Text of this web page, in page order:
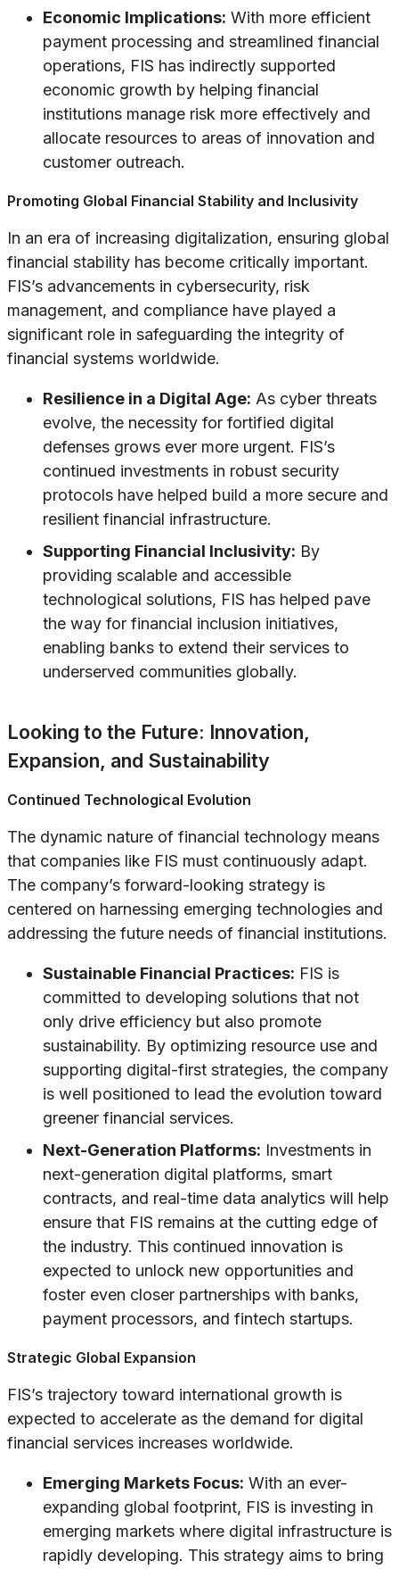
Economic Implications: With more efficient
payment processing and streamlined financial
operations, FIS has indirectly supported
economic growth by helping financial
institutions manage risk more effectively and
allocate resources to areas of innovation and
customer outreach.
Promoting Global Financial Stability and Inclusivity
In an era of increasing digitalization, ensuring global
financial stability has become critically important.
FIS’s advancements in cybersecurity, risk
management, and compliance have played a
significant role in safeguarding the integrity of
financial systems worldwide.
Resilience in a Digital Age: As cyber threats
evolve, the necessity for fortified digital
defenses grows ever more urgent. FIS’s
continued investments in robust security
protocols have helped build a more secure and
resilient financial infrastructure.
Supporting Financial Inclusivity: By
providing scalable and accessible
technological solutions, FIS has helped pave
the way for financial inclusion initiatives,
enabling banks to extend their services to
underserved communities globally.
Looking to the Future: Innovation,
Expansion, and Sustainability
Continued Technological Evolution
The dynamic nature of financial technology means
that companies like FIS must continuously adapt.
The company’s forward-looking strategy is
centered on harnessing emerging technologies and
addressing the future needs of financial institutions.
Sustainable Financial Practices: FIS is
committed to developing solutions that not
only drive efficiency but also promote
sustainability. By optimizing resource use and
supporting digital-first strategies, the company
is well positioned to lead the evolution toward
greener financial services.
Next-Generation Platforms: Investments in
next-generation digital platforms, smart
contracts, and real-time data analytics will help
ensure that FIS remains at the cutting edge of
the industry. This continued innovation is
expected to unlock new opportunities and
foster even closer partnerships with banks,
payment processors, and fintech startups.
Strategic Global Expansion
FIS’s trajectory toward international growth is
expected to accelerate as the demand for digital
financial services increases worldwide.
Emerging Markets Focus: With an ever-
expanding global footprint, FIS is investing in
emerging markets where digital infrastructure is
rapidly developing. This strategy aims to bring